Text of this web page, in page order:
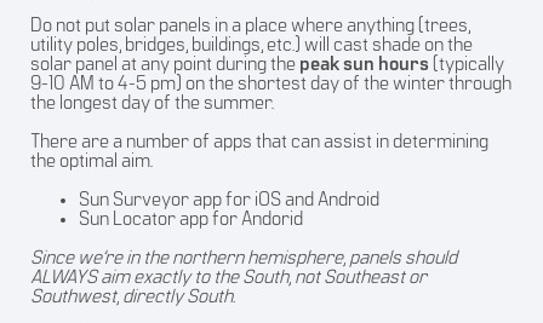
Do not put solar panels in a place where anything (trees,
utility poles, bridges, buildings, etc.) will cast shade on the
solar panel at any point during the peak sun hours (typically
9-10 AM to 4-5 pm) on the shortest day of the winter through
the longest day of the summer.
There are a number of apps that can assist in determining
the optimal aim.
Sun Surveyorapp for iOS and Android
Sun Locatorapp for Andorid
Since we’re in the northern hemisphere, panels should
ALWAYS aim exactly to the South, not Southeast or
Southwest, directly South.